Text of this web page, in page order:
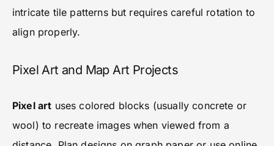
intricate tile patterns but requires careful rotation to
align properly.
Pixel Art and Map Art Projects
Pixel art uses colored blocks (usually concrete or
wool) to recreate images when viewed from a